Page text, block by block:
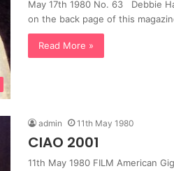
May 17th 1980 No. 63 Debbie
on the back page of this
Read More »
admin 11th May 1980
CIAO 2001
11th May 1980 FILM American